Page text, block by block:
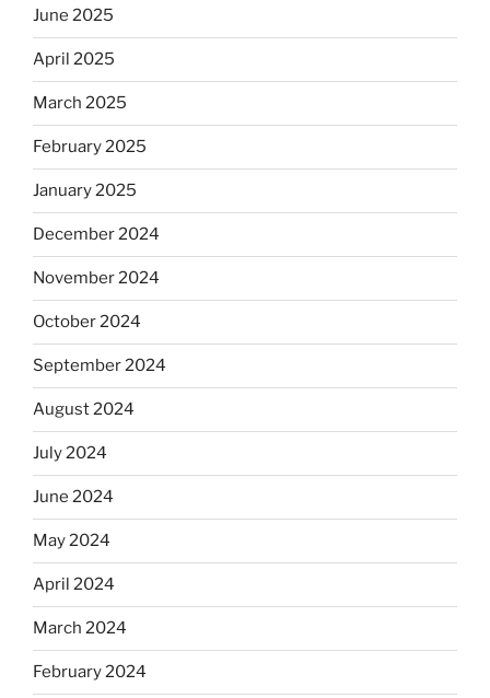
June 2025
April 2025
March 2025
February 2025
January 2025
December 2024
November 2024
October 2024
September 2024
August 2024
July 2024
June 2024
May 2024
April 2024
March 2024
February 2024